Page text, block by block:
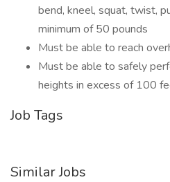
bend, kneel, squat, twist,
minimum of 50 pounds
Must be able to reach
Must be able to safely
heights in excess of 100
Job Tags
Similar Jobs